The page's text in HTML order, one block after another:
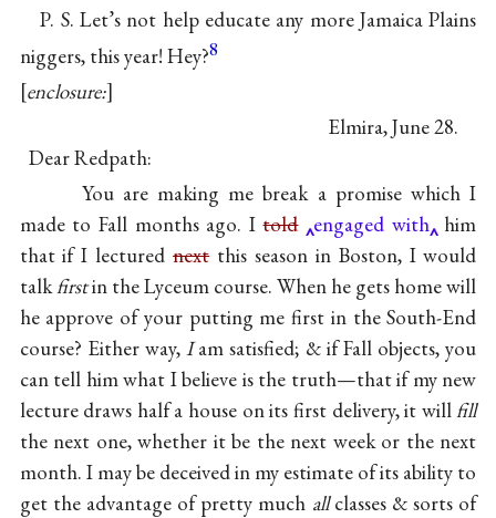
P. S. Let’s not help educate any more Jamaica Plains
niggers, this year! Hey?8
enclosure:
Elmira, June 28.
Dear Redpath:
You are making me break a promise which I
made to Fall months ago. Itold engaged with him
that if I lecturednextthis season in Boston, I would
talkfirstin the Lyceum course. When he gets home will
he approve of your putting me first in the South-End
course? Either way,Iam satisfied; & if Fall objects, you
can tell him what I believe is the truth—that if my new
lecture draws half a house on its first delivery, it willfill
the next one, whether it be the next week or the next
month. I may be deceived in my estimate of its ability to
get the advantage of pretty much allclasses & sorts of